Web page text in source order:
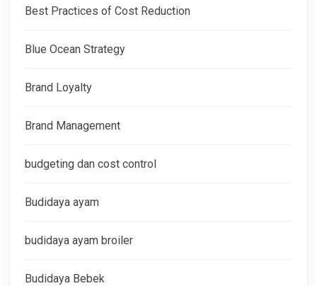
Best Practices of Cost Reduction
Blue Ocean Strategy
Brand Loyalty
Brand Management
budgeting dan cost control
Budidaya ayam
budidaya ayam broiler
Budidaya Bebek